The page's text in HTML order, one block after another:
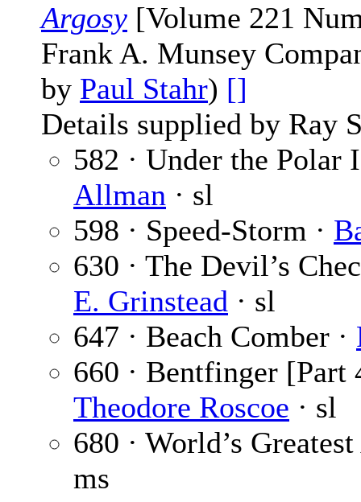
Argosy [Volume 221
Frank A. Munsey
by Paul Stahr) []
Details supplied by Ray
582 · Under the
Allman · sl
598 · Speed-Storm ·
630 · The Devil’s
E. Grinstead · sl
647 · Beach Comber ·
660 · Bentfinger
Theodore Roscoe · sl
680 · World’s
ms